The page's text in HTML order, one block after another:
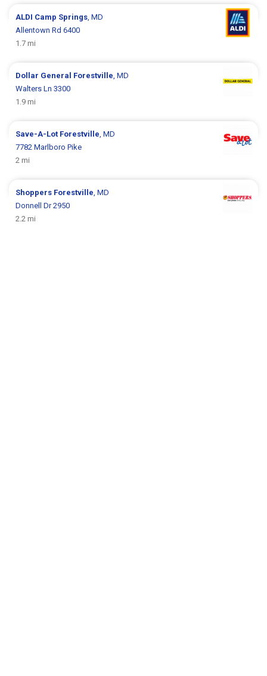
ALDI Camp Springs , MD
Allentown Rd 6400
1.7 mi
Dollar General Forestville , MD
Walters Ln 3300
1.9 mi
Save-A-Lot Forestville , MD
7782 Marlboro Pike
2 mi
Shoppers Forestville , MD
Donnell Dr 2950
2.2 mi